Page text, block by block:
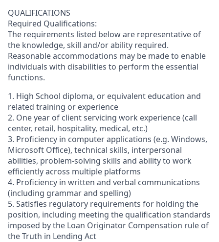
QUALIFICATIONS
Required Qualifications:
The requirements listed below are representative of
the knowledge, skill and/or ability required.
Reasonable accommodations may be made to enable
individuals with disabilities to perform the essential
functions.
1. High School diploma, or equivalent education and
related training or experience
2. One year of client servicing work experience (call
center, retail, hospitality, medical, etc.)
3. Proficiency in computer applications (e.g. Windows,
Microsoft Office), technical skills, interpersonal
abilities, problem-solving skills and ability to work
efficiently across multiple platforms
4. Proficiency in written and verbal communications
(including grammar and spelling)
5. Satisfies regulatory requirements for holding the
position, including meeting the qualification standards
imposed by the Loan Originator Compensation rule of
the Truth in Lending Act